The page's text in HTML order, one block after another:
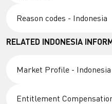
Reason codes - Indonesia
RELATED INDONESIA
Market Profile - Indonesia
Entitlement